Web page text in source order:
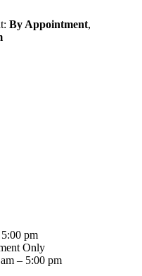
By Appointment,
pm
Only
– 5:00 pm